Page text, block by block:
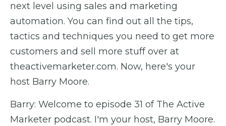
next level using sales and marketing
automation. You can find out all the tips,
tactics and techniques you need to get more
customers and sell more stuff over at
theactivemarketer.com. Now, here's your
host Barry Moore.
Barry: Welcome to episode 31 of The Active
Marketer podcast. I'm your host, Barry Moore.